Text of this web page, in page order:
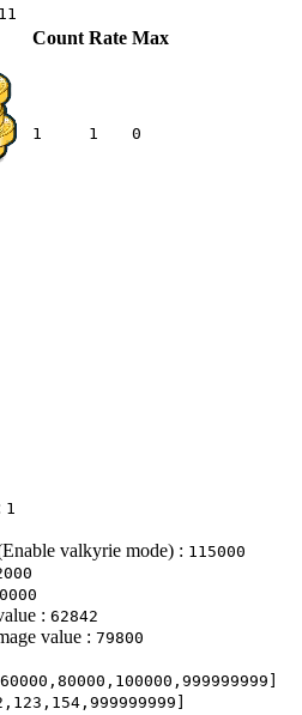
11
Count Rate Max
1 1 0
1
valkyrie mode) : 115000
: 62842
value : 79800